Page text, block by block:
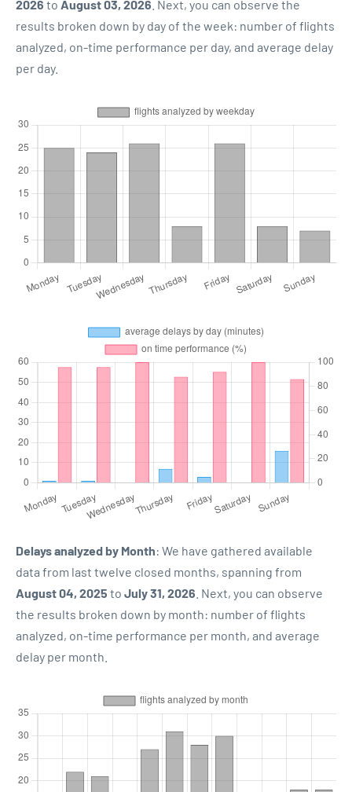
2026 to August 03, 2026 . Next, you can observe the
results broken down by day of the week: number of flights
analyzed, on-time performance per day, and average delay
per day.
Delays analyzed by Month: We have gathered available
data from last twelve closed months, spanning from
August 04, 2025 to July 31, 2026 . Next, you can observe
the results broken down by month: number of flights
analyzed, on-time performance per month, and average
delay per month.